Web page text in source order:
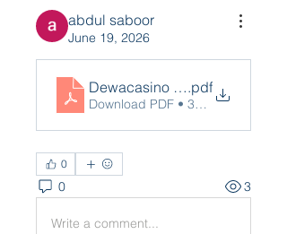
abdul saboor
June 19, 2026
Dewacasino Live (4)
.pdf
Download PDF • 38KB
0
0 3
Write a comment...